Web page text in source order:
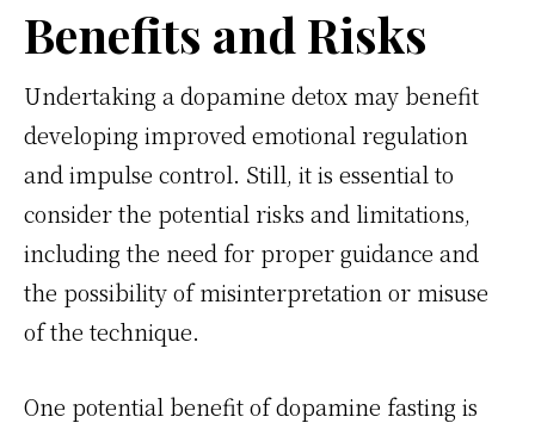
Benefits and Risks
Undertaking a dopamine detox may benefit
developing improved emotional regulation
and impulse control. Still, it is essential to
consider the potential risks and limitations,
including the need for proper guidance and
the possibility of misinterpretation or misuse
of the technique.
One potential benefit of dopamine fasting is